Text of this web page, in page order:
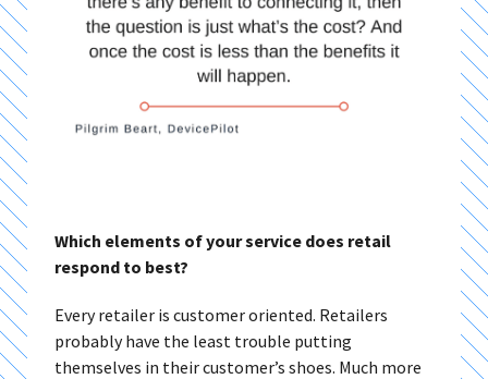
Which elements of your service does retail
respond to best?
Every retailer is customer oriented. Retailers
probably have the least trouble putting
themselves in their customer’s shoes. Much more